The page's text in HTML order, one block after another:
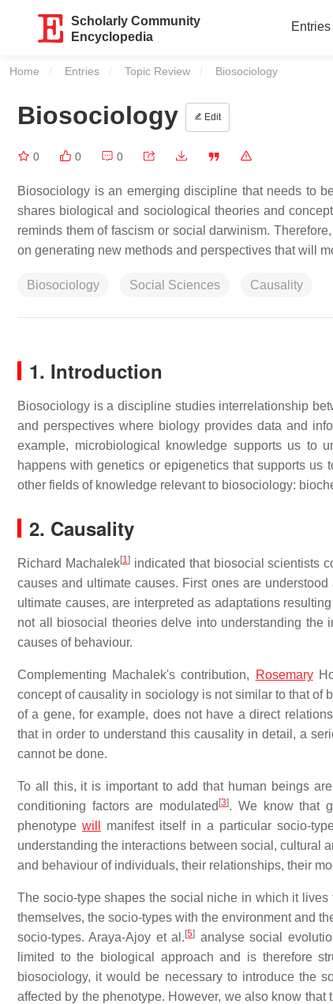
Scholarly Community
Encyclopedia
Entries
Home Entries Topic Review Current:
Biosociology
Biosociology Edit
0 0 0
Biosociology is an emerging discipline that needs to
shares biological and sociological theories and
reminds them of fascism or social darwinism.
on generating new methods and perspectives that will
Biosociology Social Sciences Causality
1. Introduction
Biosociology is a discipline studies interrelationship
and perspectives where biology provides data and
example, microbiological knowledge supports us to
happens with genetics or epigenetics that supports
other fields of knowledge relevant to biosociology:
2. Causality
Richard Machalek[1]indicated that biosocial scientists
causes and ultimate causes. First ones are
ultimate causes, are interpreted as adaptations
not all biosocial theories delve into understanding the
causes of behaviour.
Complementing Machalek's contribution, Rosemary
concept of causality in sociology is not similar to that of
of a gene, for example, does not have a direct
that in order to understand this causality in detail, a
cannot be done.
To all this, it is important to add that human beings
conditioning factors are modulated [3]. We know that
phenotype will manifest itself in a particular socio-
understanding the interactions between social, cultural
and behaviour of individuals, their relationships, their
The socio-type shapes the social niche in which it
themselves, the socio-types with the environment and
socio-types. Araya-Ajoy et al. [5] analyse social
limited to the biological approach and is therefore
biosociology, it would be necessary to introduce the
affected by the phenotype. However, we also know